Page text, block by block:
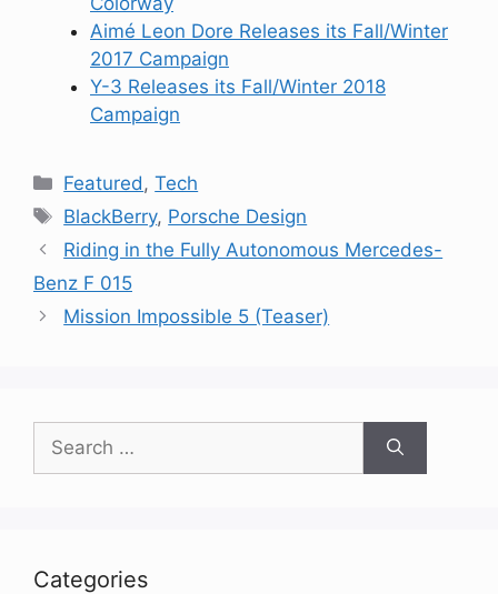
Aimé Leon Dore Releases its Fall/Winter
2017 Campaign
Y-3 Releases its Fall/Winter 2018
Campaign
Categories
Featured,Tech
Tags
BlackBerry, Porsche Design
Riding in the Fully Autonomous Mercedes-
Benz F 015
Mission Impossible 5 (Teaser)
Search
for:
Categories